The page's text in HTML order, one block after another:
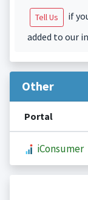
Tell Us
if
added to our
Other
Portal
iConsumer